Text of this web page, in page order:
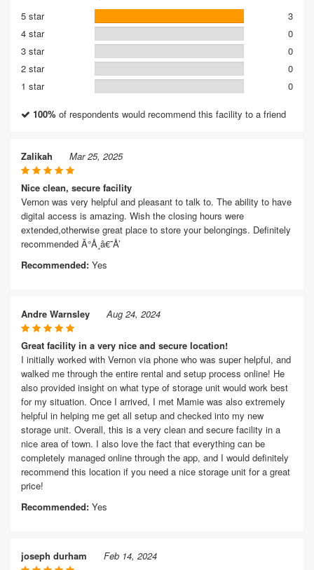
5 star
3
4 star
0
3 star
0
2 star
0
1 star
0
100% of respondents would recommend this facility to a friend
Zalikah Mar 25, 2025
Nice clean, secure facility
Vernon was very helpful and pleasant to talk to. The ability to have
digital access is amazing. Wish the closing hours were
extended,otherwise great place to store your belongings. Definitely
recommended Ã°Å¸â€˜Å’
Recommended: Yes
Andre Warnsley Aug 24, 2024
Great facility in a very nice and secure location!
I initially worked with Vernon via phone who was super helpful, and
walked me through the entire rental and setup process online! He
also provided insight on what type of storage unit would work best
for my situation. Once I arrived, I met Mamie was also extremely
helpful in helping me get all setup and checked into my new
storage unit. Overall, this is a very clean and secure facility in a
nice area of town. I also love the fact that everything can be
completely managed online through the app, and I would definitely
recommend this location if you need a nice storage unit for a great
price!
Recommended: Yes
joseph durham Feb 14, 2024